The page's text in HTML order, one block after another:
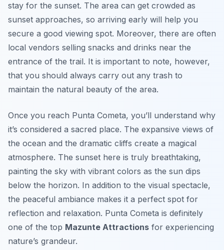
stay for the sunset. The area can get crowded as
sunset approaches, so arriving early will help you
secure a good viewing spot. Moreover, there are often
local vendors selling snacks and drinks near the
entrance of the trail. It is important to note, however,
that you should always carry out any trash to
maintain the natural beauty of the area.
Once you reach Punta Cometa, you’ll understand why
it’s considered a sacred place. The expansive views of
the ocean and the dramatic cliffs create a magical
atmosphere. The sunset here is truly breathtaking,
painting the sky with vibrant colors as the sun dips
below the horizon. In addition to the visual spectacle,
the peaceful ambiance makes it a perfect spot for
reflection and relaxation. Punta Cometa is definitely
one of the top Mazunte Attractions for experiencing
nature’s grandeur.